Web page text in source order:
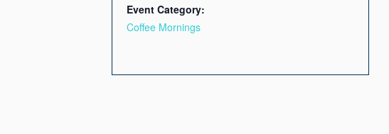
Event Category:
Coffee Mornings